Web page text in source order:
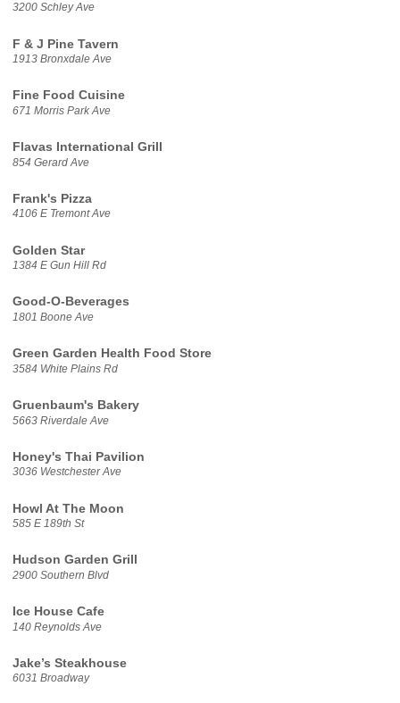
3200 Schley Ave
F & J Pine Tavern
1913 Bronxdale Ave
Fine Food Cuisine
671 Morris Park Ave
Flavas International Grill
854 Gerard Ave
Frank's Pizza
4106 E Tremont Ave
Golden Star
1384 E Gun Hill Rd
Good-O-Beverages
1801 Boone Ave
Green Garden Health Food Store
3584 White Plains Rd
Gruenbaum's Bakery
5663 Riverdale Ave
Honey's Thai Pavilion
3036 Westchester Ave
Howl At The Moon
585 E 189th St
Hudson Garden Grill
2900 Southern Blvd
Ice House Cafe
140 Reynolds Ave
Jake’s Steakhouse
6031 Broadway